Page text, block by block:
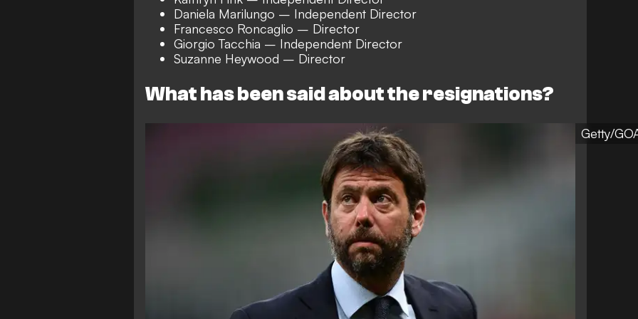
Daniela Marilungo – Independent Director
Francesco Roncaglio – Director
Giorgio Tacchia – Independent Director
Suzanne Heywood – Director
What has been said about the resignations?
Getty/